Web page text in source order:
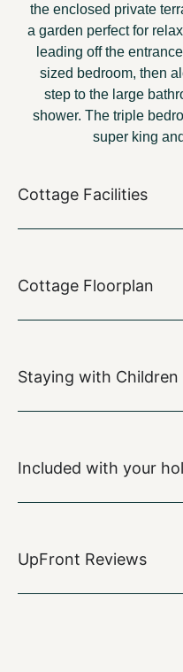
the enclosed private
a garden perfect for
leading off the
sized bedroom, then
step to the large
shower. The triple
super king
Cottage Facilities
Cottage Floorplan
Staying with Children
Included with your
UpFront Reviews